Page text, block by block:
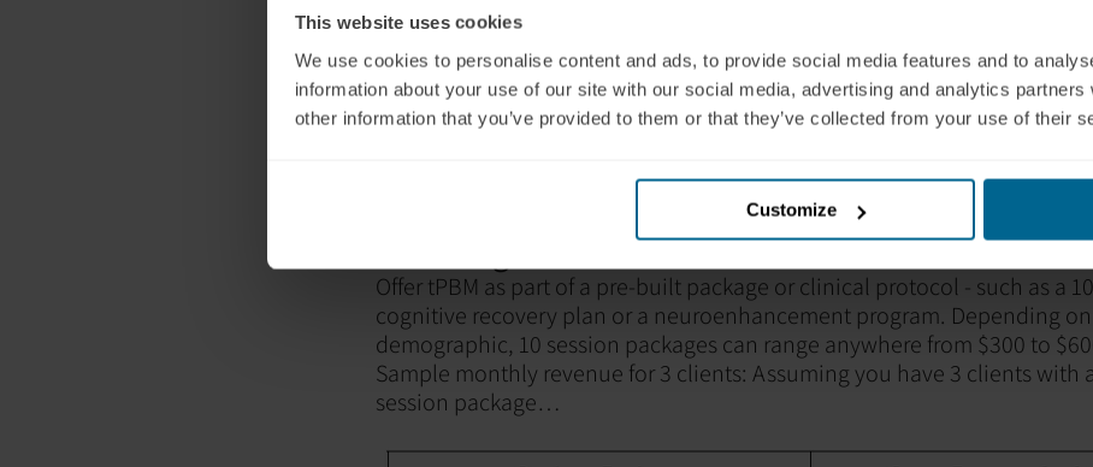
This website uses cookies
We use cookies to personalise content and ads, to provide social media features and to
information about your use of our site with our social media, advertising and analytics
other information that you’ve provided to them or that they’ve collected from your use of their
Customize
Offer tPBM as part of a pre-built package or clinical protocol - such as a
cognitive recovery plan or a neuroenhancement program. Depending
demographic, 10 session packages can range anywhere from $300 to
Sample monthly revenue for 3 clients: Assuming you have 3 clients with
session package…